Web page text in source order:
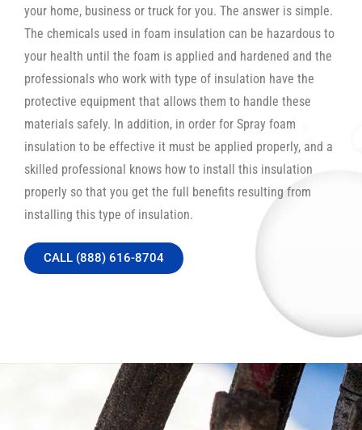
your home, business or truck for you. The answer is simple.
The chemicals used in foam insulation can be hazardous to
your health until the foam is applied and hardened and the
professionals who work with type of insulation have the
protective equipment that allows them to handle these
materials safely. In addition, in order for Spray foam
insulation to be effective it must be applied properly, and a
skilled professional knows how to install this insulation
properly so that you get the full benefits resulting from
installing this type of insulation.
CALL (888) 616-8704